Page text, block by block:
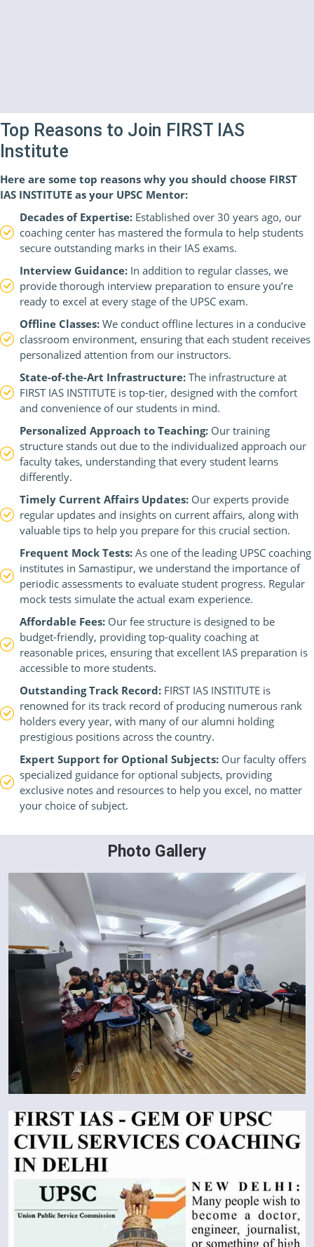
Top Reasons to Join FIRST IAS
Institute
Here are some top reasons why you should choose FIRST
IAS INSTITUTE as your UPSC Mentor:
Decades of Expertise: Established over 30 years ago, our
coaching center has mastered the formula to help students
secure outstanding marks in their IAS exams.
Interview Guidance: In addition to regular classes, we
provide thorough interview preparation to ensure you’re
ready to excel at every stage of the UPSC exam.
Offline Classes: We conduct offline lectures in a conducive
classroom environment, ensuring that each student receives
personalized attention from our instructors.
State-of-the-Art Infrastructure: The infrastructure at
FIRST IAS INSTITUTE is top-tier, designed with the comfort
and convenience of our students in mind.
Personalized Approach to Teaching: Our training
structure stands out due to the individualized approach our
faculty takes, understanding that every student learns
differently.
Timely Current Affairs Updates: Our experts provide
regular updates and insights on current affairs, along with
valuable tips to help you prepare for this crucial section.
Frequent Mock Tests: As one of the leading UPSC coaching
institutes in Samastipur, we understand the importance of
periodic assessments to evaluate student progress. Regular
mock tests simulate the actual exam experience.
Affordable Fees: Our fee structure is designed to be
budget-friendly, providing top-quality coaching at
reasonable prices, ensuring that excellent IAS preparation is
accessible to more students.
Outstanding Track Record: FIRST IAS INSTITUTE is
renowned for its track record of producing numerous rank
holders every year, with many of our alumni holding
prestigious positions across the country.
Expert Support for Optional Subjects: Our faculty offers
specialized guidance for optional subjects, providing
exclusive notes and resources to help you excel, no matter
your choice of subject.
Photo Gallery